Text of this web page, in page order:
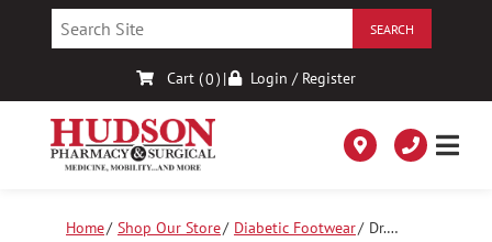
Cart (0) | Login / Register
Home Shop Our Store Diabetic Footwear
Dr.